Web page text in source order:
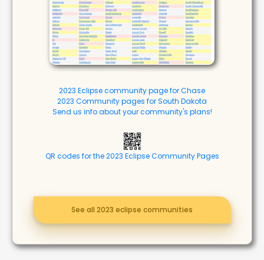
2023 Eclipse community page for Chase
2023 Community pages for South Dakota
Send us info about your community's plans!
QR codes for the 2023 Eclipse Community Pages
See all 2023 eclipse communities